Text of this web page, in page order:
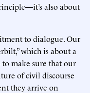
also about
to dialogue. Our
which is about a
make sure that our
of civil discourse
they arrive on